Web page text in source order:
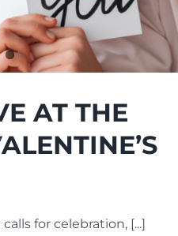
AT THE
for celebration, [...]